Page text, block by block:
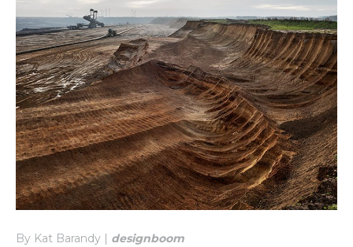
By Kat Barandy | designboom